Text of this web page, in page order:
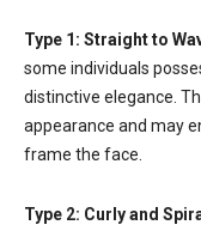
Type 1: Straight to
some individuals
distinctive elegance.
appearance and may
frame the face.
Type 2: Curly and